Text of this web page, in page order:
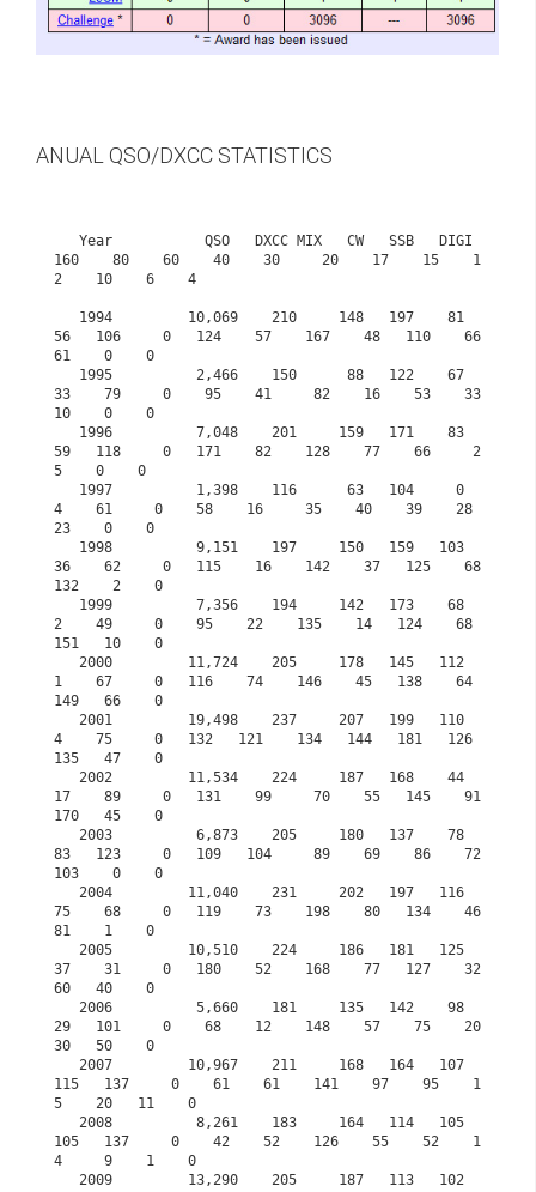
ANUAL QSO/DXCC STATISTICS
160    80    60    40    30     20    17    15    1
2    10    6    4
56   106     0   124    57    167    48   110    66
61    0    0
33    79     0    95    41     82    16    53    33
10    0    0
59   118     0   171    82    128    77    66     2
5    0    0
4    61     0    58    16     35    40    39    28
23    0    0
36    62     0   115    16    142    37   125    68
132    2    0
2    49     0    95    22    135    14   124    68
151   10    0
1    67     0   116    74    146    45   138    64
149   66    0
4    75     0   132   121    134   144   181   126
135   47    0
17    89     0   131    99     70    55   145    91
170   45    0
83   123     0   109   104     89    69    86    72
103    0    0
75    68     0   119    73    198    80   134    46
81    1    0
37    31     0   180    52    168    77   127    32
60   40    0
29   101     0    68    12    148    57    75    20
30   50    0
115   137     0    61    61    141    97    95    1
5    20   11    0
105   137     0    42    52    126    55    52    1
4     9    1    0